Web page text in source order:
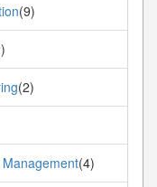
(9)
(2)
(4)